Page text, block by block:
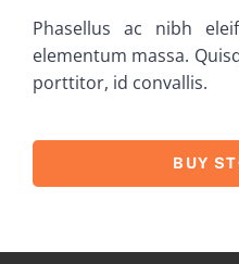
Phasellus ac nibh
elementum massa.
porttitor, id convallis.
BUY